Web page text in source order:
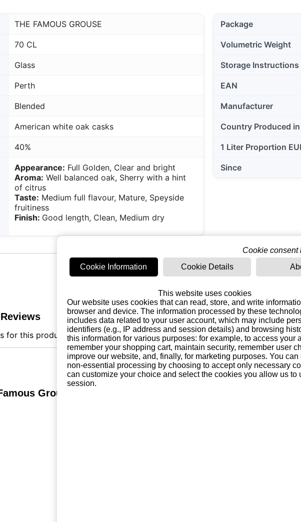
THE FAMOUS GROUSE
70 CL
Glass
Perth
Blended
American white oak casks
40%
Appearance: Full Golden, Clear and bright
Aroma: Well balanced oak, Sherry with a hint
of citrus
Taste: Medium full flavour, Mature, Speyside
fruitiness
Finish: Good length, Clean, Medium dry
Package
Volumetric Weight
Storage Instructions
EAN
Manufacturer
Country Produced in
1 Liter Proportion
Since
for this product. You can be the first!
Grouse
Cookie consent
Cookie Information
Cookie Details
This website uses cookies
Our website uses cookies that can read, store, and write
browser and device. The information processed by these
includes data related to your user account, which may include
identifiers (e.g., IP address and session details) and browsing
this information for various purposes: for example, to access your
remember your shopping cart, maintain security, remember user
improve our website, and, finally, for marketing purposes. You can
non-essential processing by choosing to accept only necessary
can customize your choice and select the cookies you allow us to
session.